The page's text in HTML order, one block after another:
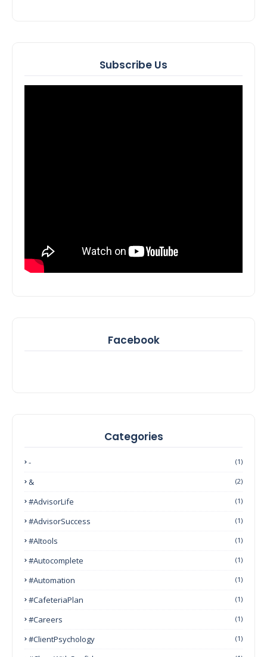
Subscribe Us
Facebook
Categories
- (1)
& (2)
#AdvisorLife (1)
#AdvisorSuccess (1)
#AItools (1)
#autocomplete (1)
#Automation (1)
#CafeteriaPlan (1)
#Careers (1)
#ClientPsychology (1)